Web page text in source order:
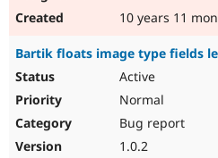
10 years 11
Bartik floats image type fields
Active
Normal
Bug report
1.0.2